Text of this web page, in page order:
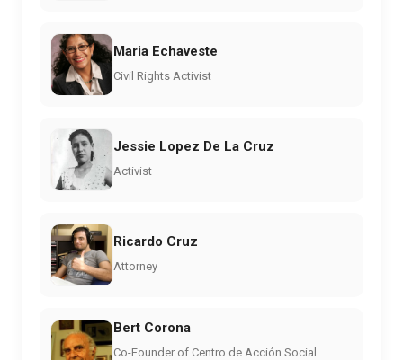
Maria Echaveste
Civil Rights Activist
Jessie Lopez De La Cruz
Activist
Ricardo Cruz
Attorney
Bert Corona
Co-Founder of Centro de Acción Social